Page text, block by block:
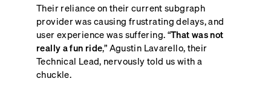
Their reliance on their current subgraph
provider was causing frustrating delays, and
user experience was suffering. “That was not
really a fun ride,” Agustin Lavarello, their
Technical Lead, nervously told us with a
chuckle.